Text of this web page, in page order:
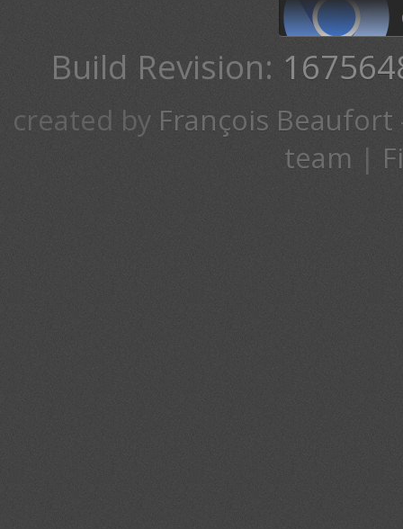
Build Revision:
created by François Beaufort
team |